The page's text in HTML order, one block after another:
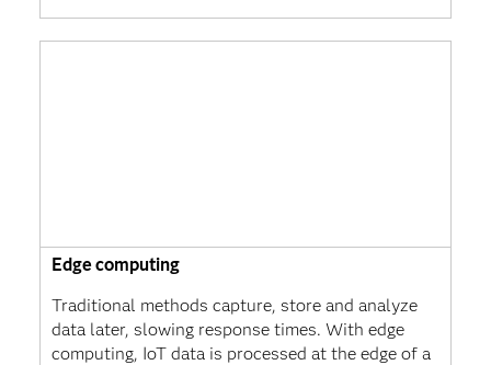
Edge computing
Traditional methods capture, store and analyze
data later, slowing response times. With edge
computing, IoT data is processed at the edge of a